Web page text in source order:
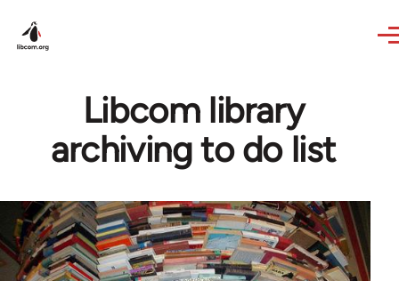
Libcom library
archiving to do list